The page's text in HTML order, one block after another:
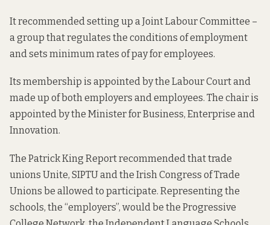
It recommended setting up a Joint Labour Committee –
a group that regulates the conditions of employment
and sets minimum rates of pay for employees.
Its membership is appointed by the Labour Court and
made up of both employers and employees. The chair is
appointed by the Minister for Business, Enterprise and
Innovation.
The Patrick King Report recommended that trade
unions Unite, SIPTU and the Irish Congress of Trade
Unions be allowed to participate. Representing the
schools, the “employers”, would be the Progressive